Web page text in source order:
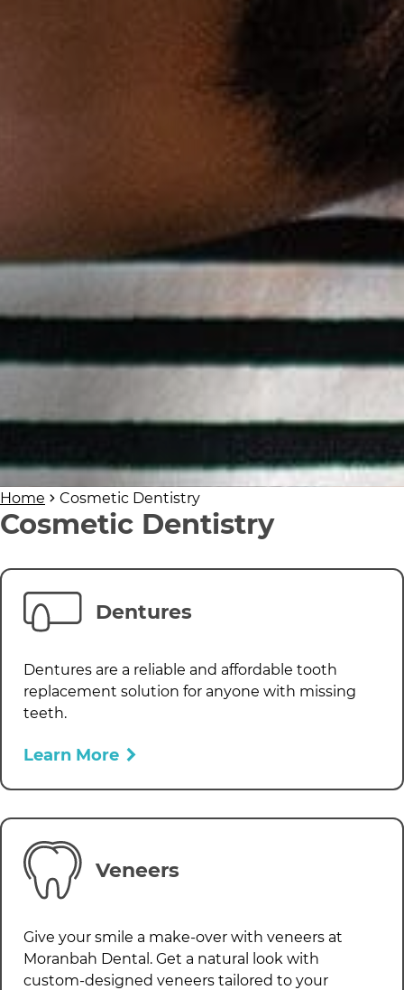
Home Cosmetic Dentistry
Cosmetic Dentistry
Dentures
Dentures are a reliable and affordable tooth
replacement solution for anyone with missing
teeth.
Learn More
Veneers
Give your smile a make-over with veneers at
Moranbah Dental . Get a natural look with
custom-designed veneers tailored to your